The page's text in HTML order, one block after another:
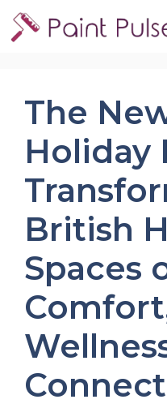
Skip
to
The
Holiday
British
Spaces